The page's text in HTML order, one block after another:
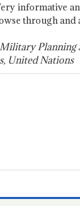
informative
through and
Planning
United Nations